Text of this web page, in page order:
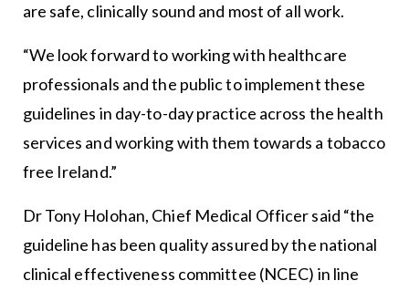
are safe, clinically sound and most of all work.
“We look forward to working with healthcare
professionals and the public to implement these
guidelines in day-to-day practice across the health
services and working with them towards a tobacco
free Ireland.”
Dr Tony Holohan, Chief Medical Officer said “the
guideline has been quality assured by the national
clinical effectiveness committee (NCEC) in line